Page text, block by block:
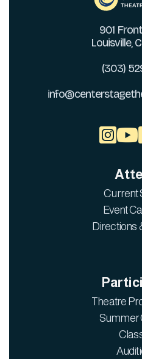
901
Louisville,
(303)

Current
Event
Directions
Theatre
Summer